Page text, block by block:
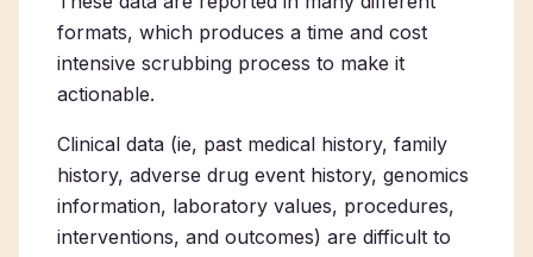
formats, which produces a time and cost
intensive scrubbing process to make it
actionable.
Clinical data (ie, past medical history, family
history, adverse drug event history, genomics
information, laboratory values, procedures,
interventions, and outcomes) are difficult to